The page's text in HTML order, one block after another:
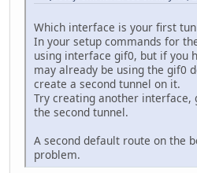
Which interface is your first
In your setup commands for
using interface gif0, but if you
may already be using the gif0
create a second tunnel on it.
Try creating another interface,
the second tunnel.
A second default route on the
problem.